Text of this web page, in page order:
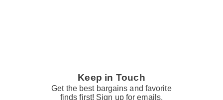
Keep in Touch
Get the best bargains and favorite
finds first! Sign up for emails.